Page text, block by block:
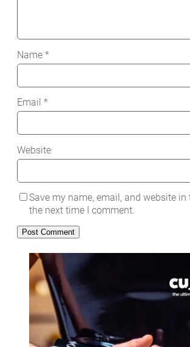
Name *
Email *
Website
Save my name, email, and website
the next time I comment.